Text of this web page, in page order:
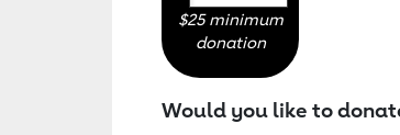
$25 minimum
donation
Would you like to